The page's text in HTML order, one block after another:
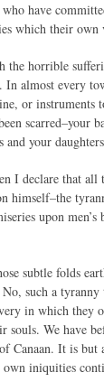
have
which their own
horrible
almost every
or
scarred–your
your
I declare that
himself–the
upon
subtle folds
such a
in which they
souls. We have
Canaan. It is
iniquities